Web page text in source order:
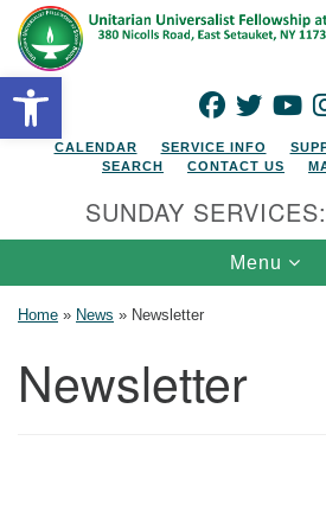
Open toolbar
Search
Google Map
FACEBOOK
CALENDAR SERVICE INFO
SEARCH
CONTACT US
SUNDAY
Toggle
Menu
Home » News » Newsletter
Newsletter